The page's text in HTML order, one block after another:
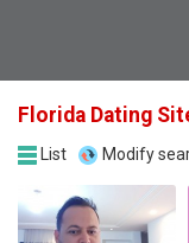
Florida Dating
List Modify